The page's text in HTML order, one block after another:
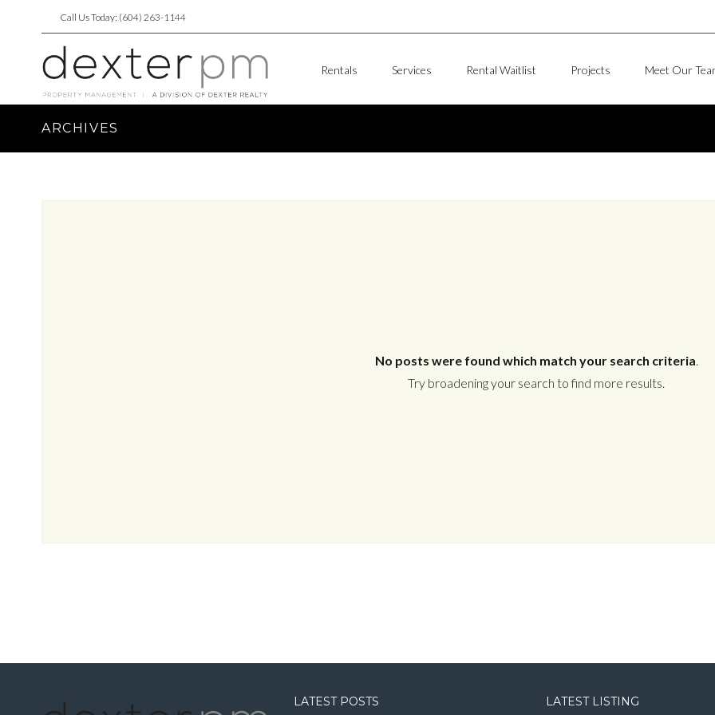
Call Us Today: (604) 263-1144
Rentals Services Rental Waitlist Projects Meet Our
ARCHIVES
No posts were found which match your search criteria.
Try broadening your search to find more results.
LATEST POSTS LATEST LISTING
LOGIN WITH LINKEDIN